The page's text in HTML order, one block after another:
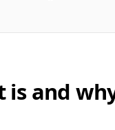
is and